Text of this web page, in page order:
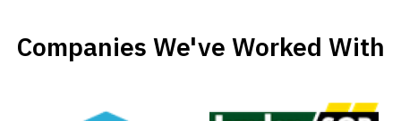
Companies We've Worked With